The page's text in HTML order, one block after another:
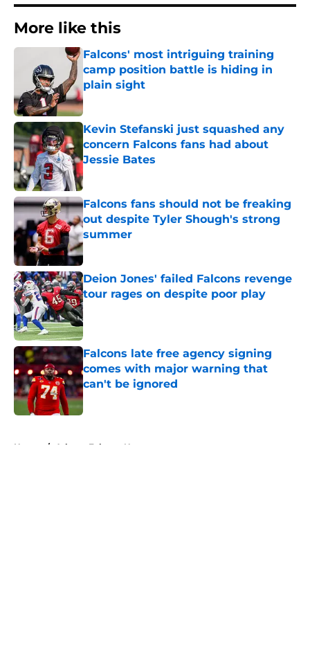
More like this
Falcons' most intriguing training
camp position battle is hiding in
plain sight
Published by on Invalid Date
Kevin Stefanski just squashed any
concern Falcons fans had about
Jessie Bates
Published by on Invalid Date
Falcons fans should not be freaking
out despite Tyler Shough's strong
summer
Published by on Invalid Date
Deion Jones' failed Falcons revenge
tour rages on despite poor play
Published by on Invalid Date
Falcons late free agency signing
comes with major warning that
can't be ignored
Published by on Invalid Date
Home / Atlanta Falcons News